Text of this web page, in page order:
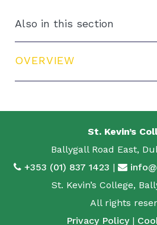
Also in this section
OVERVIEW
St. Kevin’s
Ballygall Road East,
+353 (01) 837 1423 |
St. Kevin’s College,
All rights
Privacy Policy|